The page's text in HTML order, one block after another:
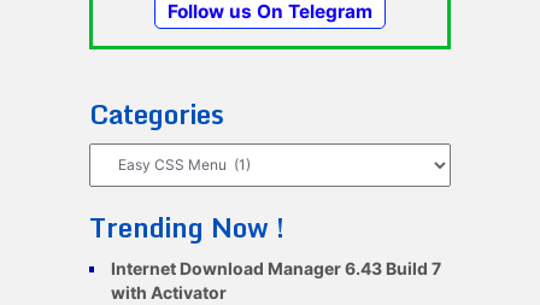
Follow us On Telegram
Categories
Trending Now !
Internet Download Manager 6.43 Build 7
with Activator